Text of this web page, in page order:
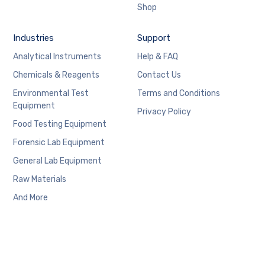
Shop
Industries
Analytical Instruments
Chemicals & Reagents
Environmental Test
Equipment
Food Testing Equipment
Forensic Lab Equipment
General Lab Equipment
Raw Materials
And More
Support
Help & FAQ
Contact Us
Terms and Conditions
Privacy Policy